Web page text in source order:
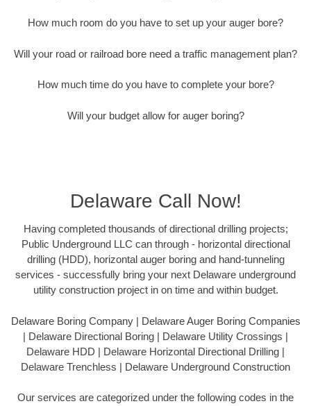
How much room do you have to set up your auger bore?
Will your road or railroad bore need a traffic management plan?
How much time do you have to complete your bore?
Will your budget allow for auger boring?
Delaware Call Now!
Having completed thousands of directional drilling projects;
Public Underground LLC can through - horizontal directional
drilling (HDD), horizontal auger boring and hand-tunneling
services - successfully bring your next Delaware underground
utility construction project in on time and within budget.
Delaware Boring Company | Delaware Auger Boring Companies
| Delaware Directional Boring | Delaware Utility Crossings |
Delaware HDD | Delaware Horizontal Directional Drilling |
Delaware Trenchless | Delaware Underground Construction
Our services are categorized under the following codes in the